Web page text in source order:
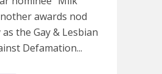
awards nod
the Gay & Lesbian
Defamation...